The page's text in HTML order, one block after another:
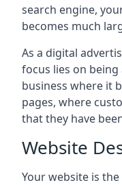
search engine,
becomes much
As a digital
focus lies on being
business where it
pages, where
that they have
Website
Your website is